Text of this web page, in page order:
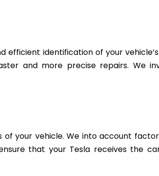
identification of your
and more precise repairs. We
your vehicle. We into account
that your Tesla receives the